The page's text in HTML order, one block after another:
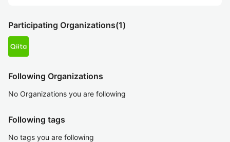
Participating Organizations(1)
Following Organizations
No Organizations you are following
Following tags
No tags you are following